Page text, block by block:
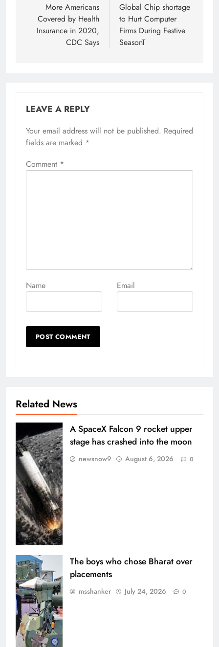
navigation
More Americans
Covered by Health
Insurance in 2020,
CDC Says
Global Chip shortage
to Hurt Computer
Firms During Festive
SeasonT
LEAVE A REPLY
Your email address will not be published. Required
fields are marked *
Comment *
Name Email
Alternative:
Related News
A SpaceX Falcon 9 rocket upper
stage has crashed into the moon
newsnow9 August 6, 2026 0
The boys who chose Bharat over
placements
msshanker July 24, 2026 0